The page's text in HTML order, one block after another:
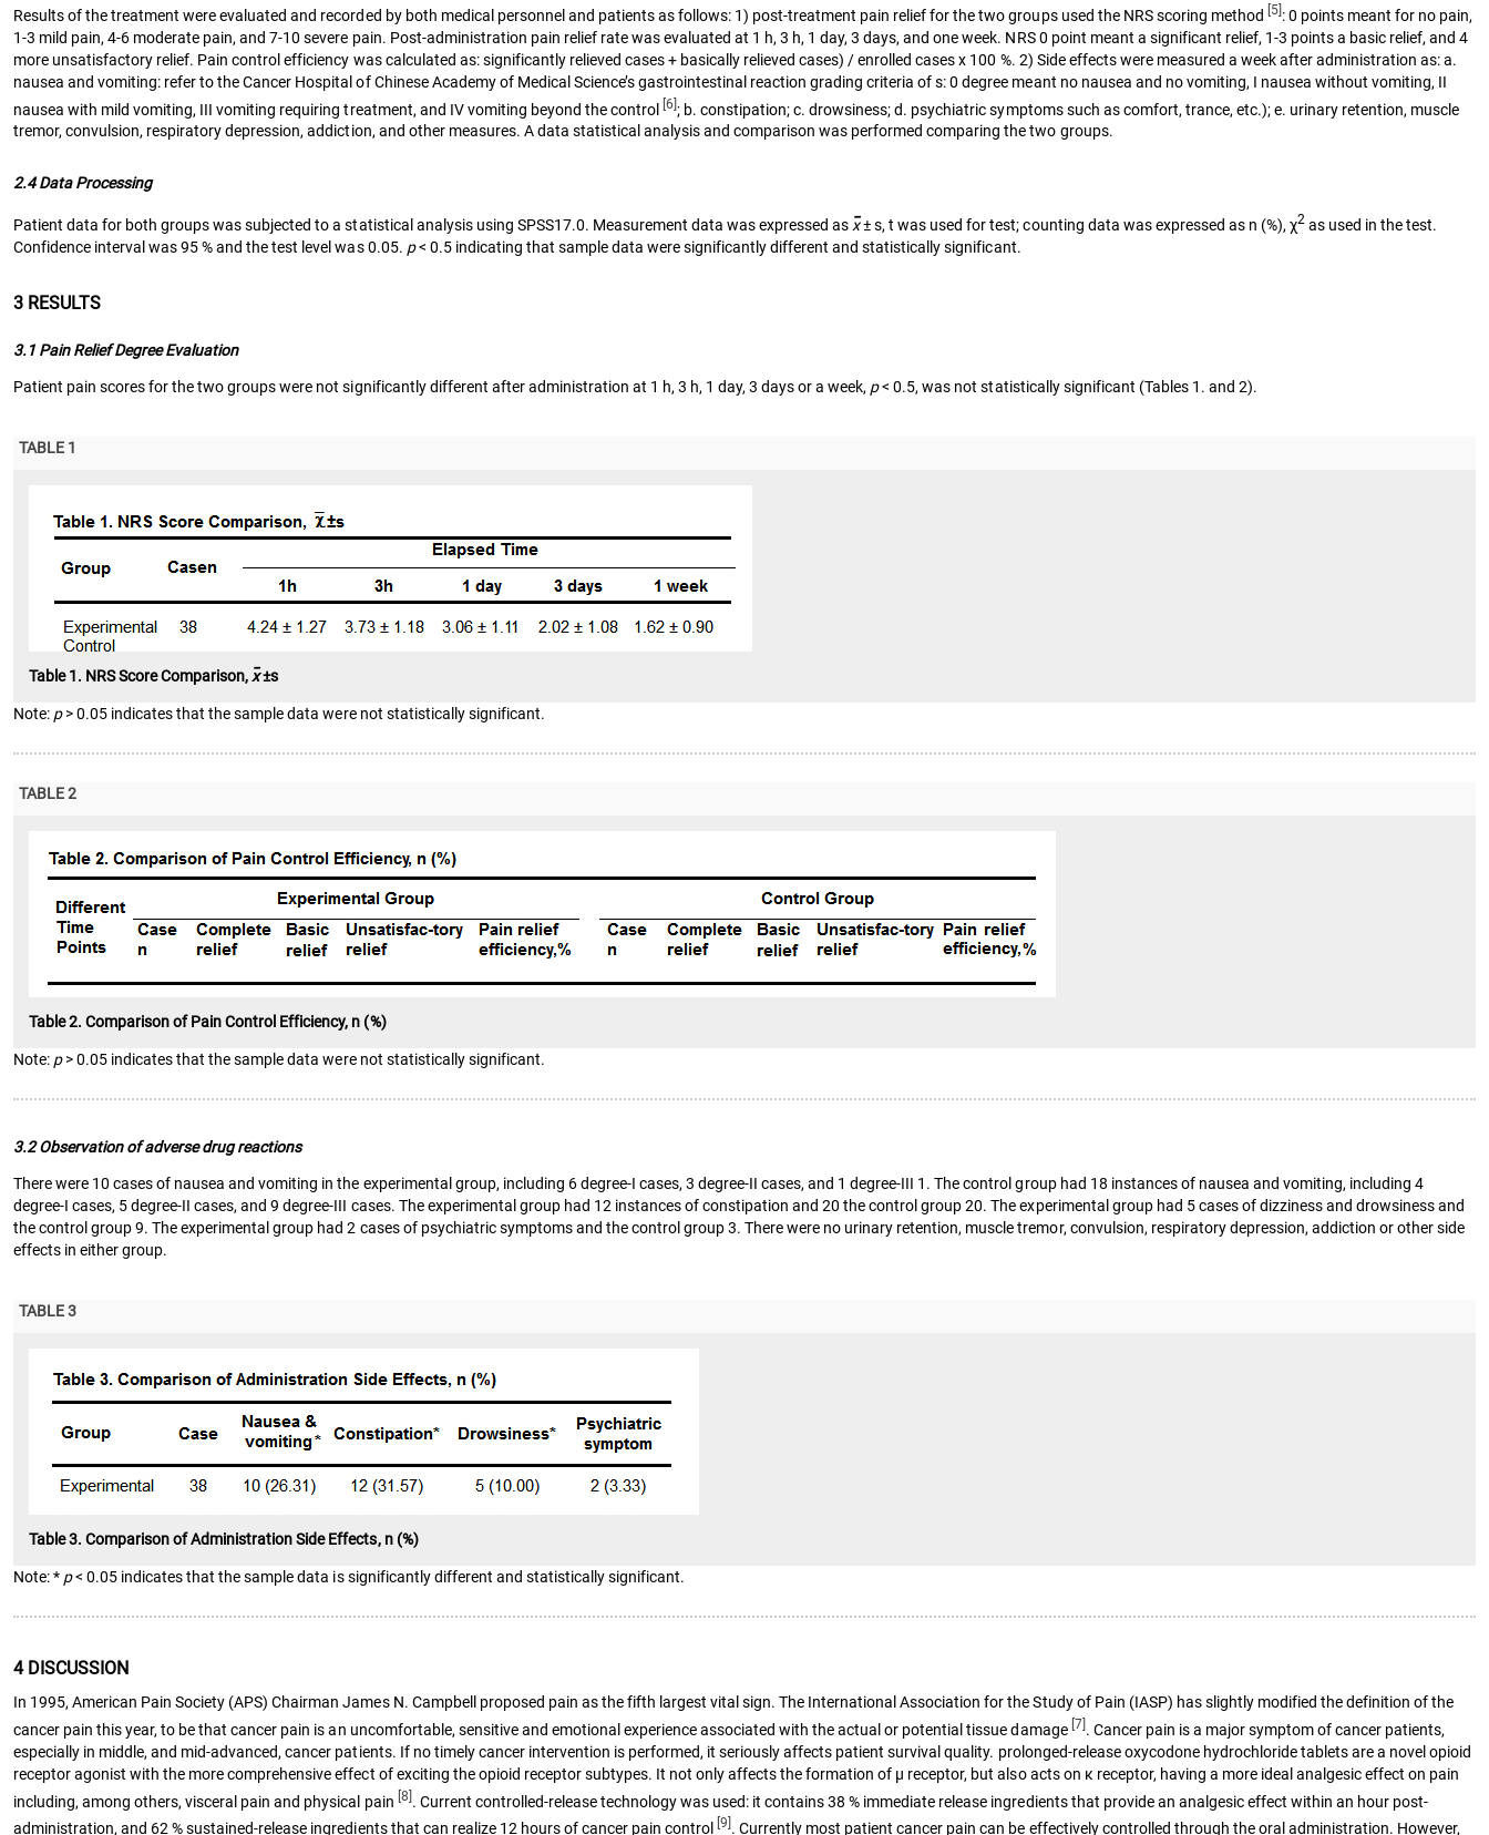
Results of the treatment were evaluated and recorded by both medical personnel and patients as follows: 1) post-treatment pain relief for the two groups used the NRS scoring method [5]: 0 points meant for no pain,
1-3 mild pain, 4-6 moderate pain, and 7-10 severe pain. Post-administration pain relief rate was evaluated at 1 h, 3 h, 1 day, 3 days, and one week. NRS 0 point meant a significant relief, 1-3 points a basic relief, and 4
more unsatisfactory relief. Pain control efficiency was calculated as: significantly relieved cases + basically relieved cases) / enrolled cases x 100 %. 2) Side effects were measured a week after administration as: a.
nausea and vomiting: refer to the Cancer Hospital of Chinese Academy of Medical Science’s gastrointestinal reaction grading criteria of s: 0 degree meant no nausea and no vomiting, I nausea without vomiting, II
nausea with mild vomiting, III vomiting requiring treatment, and IV vomiting beyond the control [6]; b. constipation; c. drowsiness; d. psychiatric symptoms such as comfort, trance, etc.); e. urinary retention, muscle
tremor, convulsion, respiratory depression, addiction, and other measures. A data statistical analysis and comparison was performed comparing the two groups.
2.4 Data Processing
Patient data for both groups was subjected to a statistical analysis using SPSS17.0. Measurement data was expressed as x
-± s, t was used for test; counting data was expressed as n (%), χ2as used in the test.
Confidence interval was 95 % and the test level was 0.05. p< 0.5 indicating that sample data were significantly different and statistically significant.
3 RESULTS
3.1 Pain Relief Degree Evaluation
Patient pain scores for the two groups were not significantly different after administration at 1 h, 3 h, 1 day, 3 days or a week, p< 0.5, was not statistically significant (Tables 1. and 2).
TABLE 1
Table 1. NRS Score Comparison, x
-±s
Note: p> 0.05 indicates that the sample data were not statistically significant.
TABLE 2
Table 2. Comparison of Pain Control Efficiency, n (%)
Note: p> 0.05 indicates that the sample data were not statistically significant.
3.2 Observation of adverse drug reactions
There were 10 cases of nausea and vomiting in the experimental group, including 6 degree-I cases, 3 degree-II cases, and 1 degree-III 1. The control group had 18 instances of nausea and vomiting, including 4
degree-I cases, 5 degree-II cases, and 9 degree-III cases. The experimental group had 12 instances of constipation and 20 the control group 20. The experimental group had 5 cases of dizziness and drowsiness and
the control group 9. The experimental group had 2 cases of psychiatric symptoms and the control group 3. There were no urinary retention, muscle tremor, convulsion, respiratory depression, addiction or other side
effects in either group.
TABLE 3
Table 3. Comparison of Administration Side Effects, n (%)
Note: * p< 0.05 indicates that the sample data is significantly different and statistically significant.
4 DISCUSSION
In 1995, American Pain Society (APS) Chairman James N. Campbell proposed pain as the fifth largest vital sign. The International Association for the Study of Pain (IASP) has slightly modified the definition of the
cancer pain this year, to be that cancer pain is an uncomfortable, sensitive and emotional experience associated with the actual or potential tissue damage [7]. Cancer pain is a major symptom of cancer patients,
especially in middle, and mid-advanced, cancer patients. If no timely cancer intervention is performed, it seriously affects patient survival quality. prolonged-release oxycodone hydrochloride tablets are a novel opioid
receptor agonist with the more comprehensive effect of exciting the opioid receptor subtypes. It not only affects the formation of μ receptor, but also acts on κ receptor, having a more ideal analgesic effect on pain
including, among others, visceral pain and physical pain [8]. Current controlled-release technology was used: it contains 38 % immediate release ingredients that provide an analgesic effect within an hour post-
administration, and 62 % sustained-release ingredients that can realize 12 hours of cancer pain control [9] . Currently most patient cancer pain can be effectively controlled through the oral administration. However,